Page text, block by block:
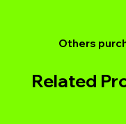
Others
Related